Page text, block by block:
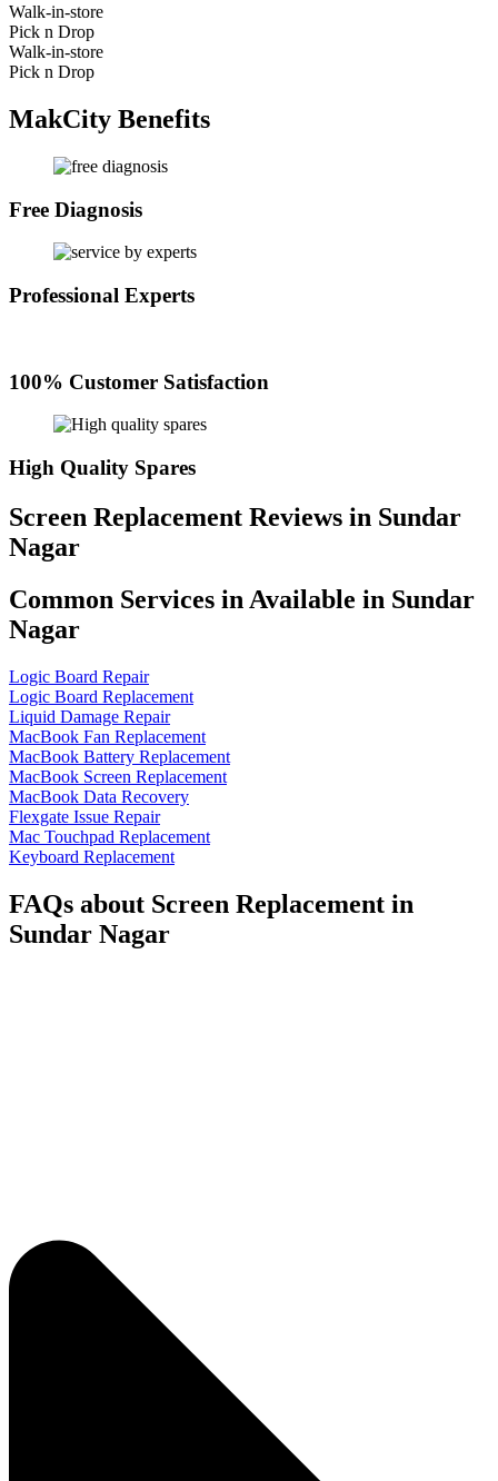
Walk-in-store
Pick n Drop
Walk-in-store
Pick n Drop
MakCity Benefits
Free Diagnosis
Professional Experts
100% Customer Satisfaction
High Quality Spares
Screen Replacement Reviews in Sundar
Nagar
Common Services in Available in Sundar
Nagar
Logic Board Repair
Logic Board Replacement
Liquid Damage Repair
MacBook Fan Replacement
MacBook Battery Replacement
MacBook Screen Replacement
MacBook Data Recovery
Flexgate Issue Repair
Mac Touchpad Replacement
Keyboard Replacement
FAQs about Screen Replacement in
Sundar Nagar